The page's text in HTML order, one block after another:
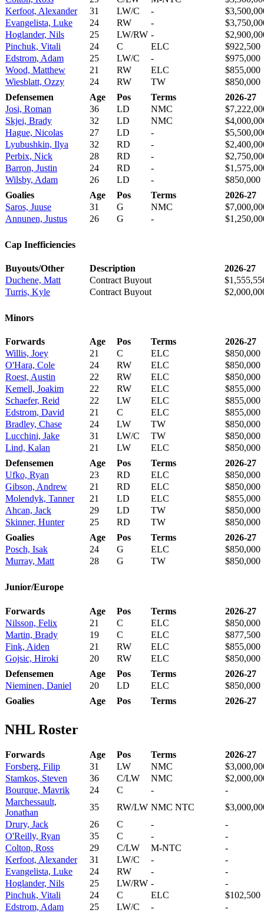
Kerfoot, Alexander
31 LW/C -
Evangelista, Luke
24 RW -
Hoglander, Nils
25 LW/RW -
Pinchuk, Vitali
24 C ELC
$922,500
Edstrom, Adam
25 LW/C -
$975,000
Wood, Matthew
21 RW ELC
$855,000
Wiesblatt, Ozzy
24 RW TW
$850,000
Defensemen
Age Pos Terms
2026-27
Josi, Roman
36 LD NMC
Skjei, Brady
32 LD NMC
Hague, Nicolas
27 LD -
Lyubushkin, Ilya
32 RD -
Perbix, Nick
28 RD -
Barron, Justin
24 RD -
Wilsby, Adam
26 LD -
$850,000
Goalies
Age Pos Terms
2026-27
Saros, Juuse
31 G NMC
Annunen, Justus
26 G -
Cap Inefficiencies
Buyouts/Other Description
2026-27
Duchene, Matt
Contract Buyout
Turris, Kyle
Contract Buyout
Minors
Forwards Age Pos Terms
2026-27
Willis, Joey
21 C ELC
$850,000
O'Hara, Cole
24 RW ELC
$850,000
Roest, Austin
22 RW ELC
$850,000
Kemell, Joakim
22 RW ELC
$855,000
Schaefer, Reid
22 LW ELC
$855,000
Edstrom, David
21 C ELC
$855,000
Bradley, Chase
24 LW TW
$850,000
Lucchini, Jake
31 LW/C TW
$850,000
Lind, Kalan
21 LW ELC
$850,000
Defensemen
Age Pos Terms
2026-27
Ufko, Ryan
23 RD ELC
$850,000
Gibson, Andrew
21 RD ELC
$850,000
Molendyk, Tanner
21 LD ELC
$855,000
Ahcan, Jack
29 LD TW
$850,000
Skinner, Hunter
25 RD TW
$850,000
Goalies
Age Pos Terms
2026-27
Posch, Isak
24 G ELC
$850,000
Murray, Matt
28 G TW $850,000
Junior/Europe
Forwards Age Pos Terms
2026-27
Nilsson, Felix
21 C ELC
$850,000
Martin, Brady
19 C ELC
$877,500
Fink, Aiden
21 RW ELC
$855,000
Gojsic, Hiroki
20 RW ELC
$850,000
Defensemen
Age Pos Terms
2026-27
Nieminen, Daniel
20 LD ELC
$850,000
Goalies
Age Pos Terms 2026-27
NHL Roster
Forwards Age Pos Terms
2026-27
Forsberg, Filip
31 LW NMC
Stamkos, Steven
36 C/LW NMC
Bourque, Mavrik
24 C -
-
Marchessault,
Jonathan
35 RW/LW NMC NTC
Drury, Jack
26 C -
-
O'Reilly, Ryan
35 C -
-
Colton, Ross
29 C/LW M-NTC
-
Kerfoot, Alexander
31 LW/C -
-
Evangelista, Luke
24 RW -
-
Hoglander, Nils
25 LW/RW -
-
Pinchuk, Vitali
24 C ELC
$102,500
Edstrom, Adam
25 LW/C -
-